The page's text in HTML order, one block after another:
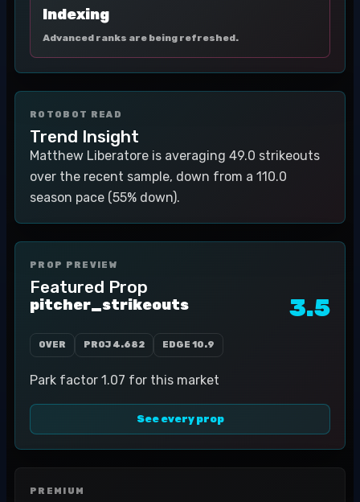
Indexing
Advanced ranks are being refreshed.
ROTOBOT READ
Trend Insight
Matthew Liberatore is averaging 49.0 strikeouts
over the recent sample, down from a 110.0
season pace (55% down).
PROP PREVIEW
Featured Prop
pitcher_strikeouts 3.5
OVER PROJ 4.682 EDGE 10.9
Park factor 1.07 for this market
See every prop
PREMIUM